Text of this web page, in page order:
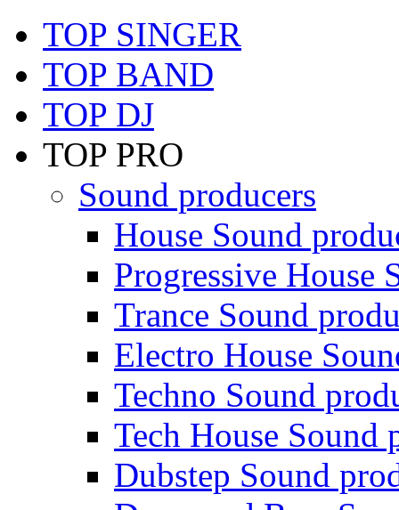
TOP SINGER
TOP BAND
TOP DJ
TOP PRO
Sound producers
House Sound
Progressive House
Trance Sound
Electro House
Techno Sound
Tech House Sound
Dubstep Sound